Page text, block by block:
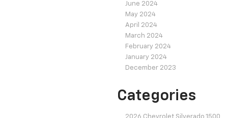
June 2024
May 2024
April 2024
March 2024
February 2024
January 2024
December 2023
Categories